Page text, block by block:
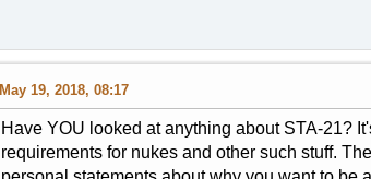
May 19, 2018, 08:17
Have YOU looked at anything about STA-21?
requirements for nukes and other such stuff.